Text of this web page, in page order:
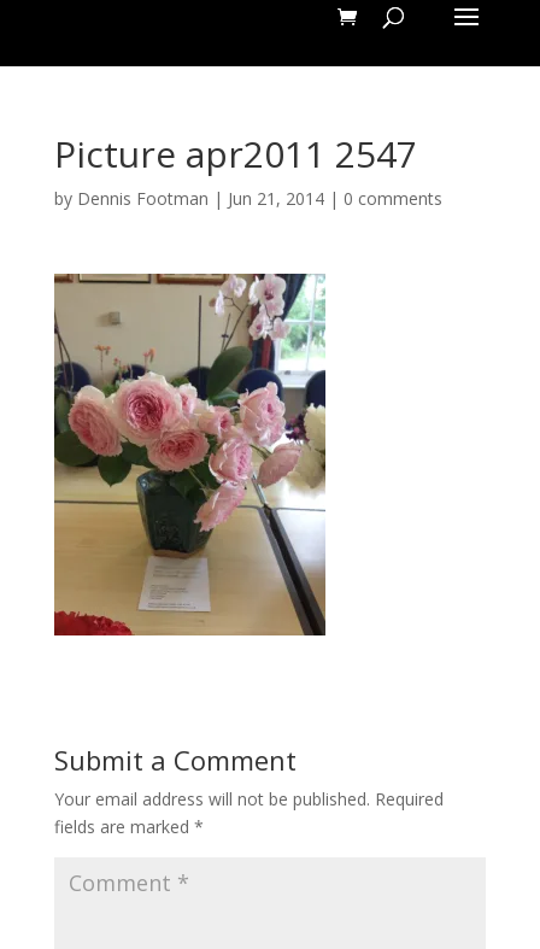
Picture apr2011 2547
by Dennis Footman | Jun 21, 2014| 0 comments
Submit a Comment
Your email address will not be published. Required
fields are marked *